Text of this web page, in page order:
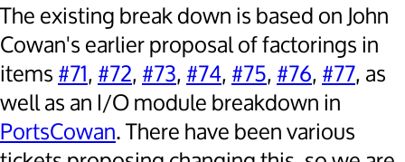
The existing break down is based on John
Cowan's earlier proposal of factorings in
items #71, #72, #73, #74, #75, #76, #77, as
well as an I/O module breakdown in
PortsCowan. There have been various